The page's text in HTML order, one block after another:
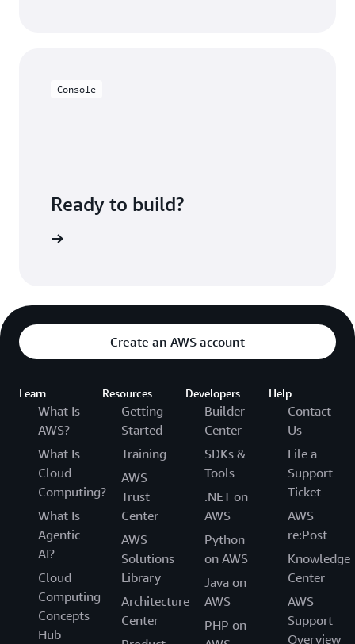
Console
Ready to build?
Create an AWS account
Learn
What Is
AWS?
What Is
Cloud
Computing?
What Is
Agentic
AI?
Cloud
Computing
Concepts
Hub
Resources
Getting
Started
Training
AWS
Trust
Center
AWS
Solutions
Library
Architecture
Center
Developers
Builder
Center
SDKs &
Tools
.NET on
AWS
Python
on AWS
Java on
AWS
PHP on
Help
Contact
Us
File a
Support
Ticket
AWS
re:Post
Knowledge
Center
AWS
Support
Overview